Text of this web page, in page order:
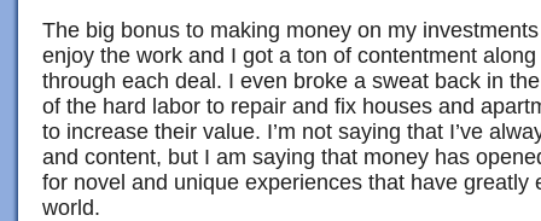
The big bonus to making money on my
enjoy the work and I got a ton of contentment
through each deal. I even broke a sweat back in
of the hard labor to repair and fix houses and
to increase their value. I’m not saying that I’ve
and content, but I am saying that money has
for novel and unique experiences that have greatly
world.